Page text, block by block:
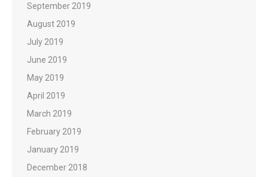
September 2019
August 2019
July 2019
June 2019
May 2019
April 2019
March 2019
February 2019
January 2019
December 2018